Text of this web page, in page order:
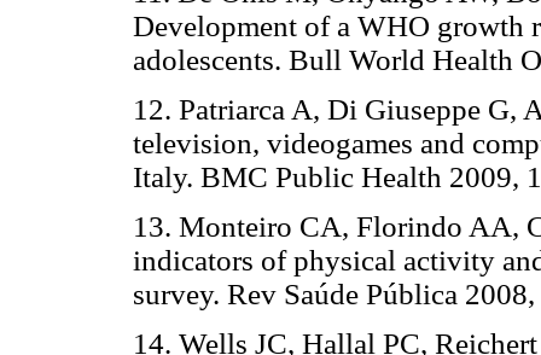
Development of a WHO growth
adolescents. Bull World Health
12. Patriarca A, Di Giuseppe
television, videogames and
Italy. BMC Public Health 2009,
13. Monteiro CA, Florindo AA,
indicators of physical activity
survey. Rev Saúde Pública
14. Wells JC, Hallal PC,